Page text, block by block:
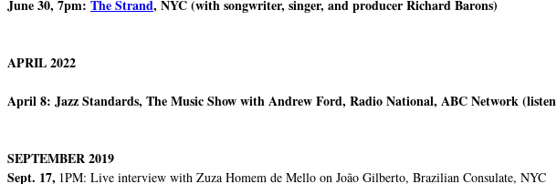
June 30, 7pm: The Strand, NYC (with songwriter, singer, and producer Richard Barons)
APRIL 2022
April 8: Jazz Standards, The Music Show with Andrew Ford, Radio National, ABC Network (listen
SEPTEMBER 2019
Sept. 17, 1PM: Live interview with Zuza Homem de Mello on João Gilberto, Brazilian Consulate, NYC